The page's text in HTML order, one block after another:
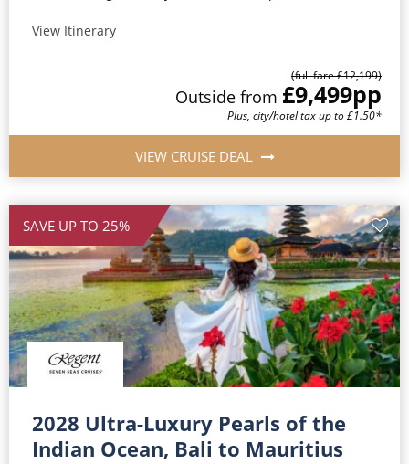
View Itinerary
(full fare £12,199)
Outside from £9,499pp
Plus, city/hotel tax up to £1.50*
VIEW CRUISE DEAL
SAVE UP TO 25%
2028 Ultra-Luxury Pearls of the
Indian Ocean, Bali to Mauritius